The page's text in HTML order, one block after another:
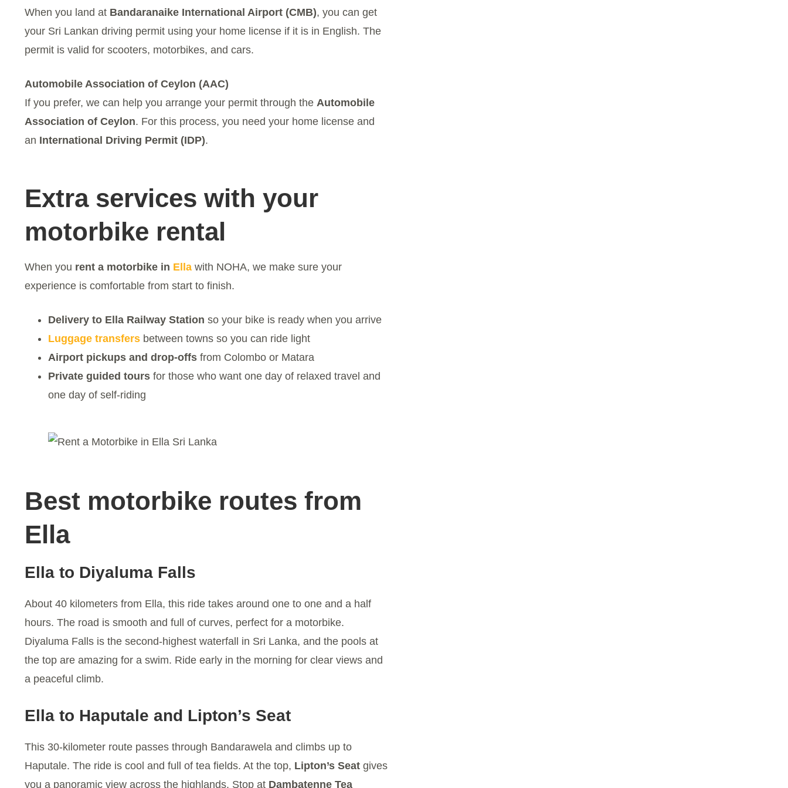
When you land at Bandaranaike International Airport (CMB), you can get
your Sri Lankan driving permit using your home license if it is in English. The
permit is valid for scooters, motorbikes, and cars.
Automobile Association of Ceylon (AAC)
If you prefer, we can help you arrange your permit through the Automobile
Association of Ceylon. For this process, you need your home license and
an International Driving Permit (IDP).
Extra services with your
motorbike rental
When you rent a motorbike in Ella with NOHA, we make sure your
experience is comfortable from start to finish.
Delivery to Ella Railway Station so your bike is ready when you arrive
Luggage transfers between towns so you can ride light
Airport pickups and drop-offs from Colombo or Matara
Private guided tours for those who want one day of relaxed travel and
one day of self-riding
Best motorbike routes from
Ella
Ella to Diyaluma Falls
About 40 kilometers from Ella, this ride takes around one to one and a half
hours. The road is smooth and full of curves, perfect for a motorbike.
Diyaluma Falls is the second-highest waterfall in Sri Lanka, and the pools at
the top are amazing for a swim. Ride early in the morning for clear views and
a peaceful climb.
Ella to Haputale and Lipton’s Seat
This 30-kilometer route passes through Bandarawela and climbs up to
Haputale. The ride is cool and full of tea fields. At the top, Lipton’s Seat gives
you a panoramic view across the highlands. Stop at Dambatenne Tea